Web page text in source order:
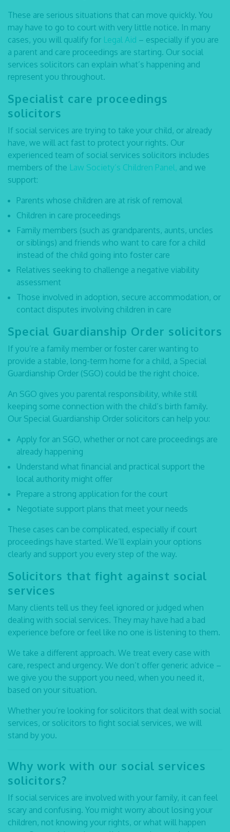
These are serious situations that can move quickly. You
may have to go to court with very little notice. In many
cases, you will qualify for Legal Aid – especially if you are
a parent and care proceedings are starting. Our social
services solicitors can explain what’s happening and
represent you throughout.
Specialist care proceedings
solicitors
If social services are trying to take your child, or already
have, we will act fast to protect your rights. Our
experienced team of social services solicitors includes
members of the Law Society’s Children Panel, and we
support:
Parents whose children are at risk of removal
Children in care proceedings
Family members (such as grandparents, aunts, uncles
or siblings) and friends who want to care for a child
instead of the child going into foster care
Relatives seeking to challenge a negative viability
assessment
Those involved in adoption, secure accommodation, or
contact disputes involving children in care
Special Guardianship Order solicitors
If you’re a family member or foster carer wanting to
provide a stable, long-term home for a child, a Special
Guardianship Order (SGO) could be the right choice.
An SGO gives you parental responsibility, while still
keeping some connection with the child’s birth family.
Our Special Guardianship Order solicitors can help you:
Apply for an SGO, whether or not care proceedings are
already happening
Understand what financial and practical support the
local authority might offer
Prepare a strong application for the court
Negotiate support plans that meet your needs
These cases can be complicated, especially if court
proceedings have started. We’ll explain your options
clearly and support you every step of the way.
Solicitors that fight against social
services
Many clients tell us they feel ignored or judged when
dealing with social services. They may have had a bad
experience before or feel like no one is listening to them.
We take a different approach. We treat every case with
care, respect and urgency. We don’t offer generic advice –
we give you the support you need, when you need it,
based on your situation.
Whether you’re looking for solicitors that deal with social
services, or solicitors to fight social services, we will
stand by you.
Why work with our social services
solicitors?
If social services are involved with your family, it can feel
scary and confusing. You might worry about losing your
children, not knowing your rights, or what will happen